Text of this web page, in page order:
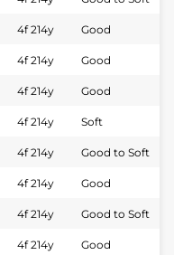
4f 214y Good
4f 214y Good
4f 214y Good
4f 214y Soft
4f 214y Good to Soft
4f 214y Good
4f 214y Good to Soft
4f 214y Good